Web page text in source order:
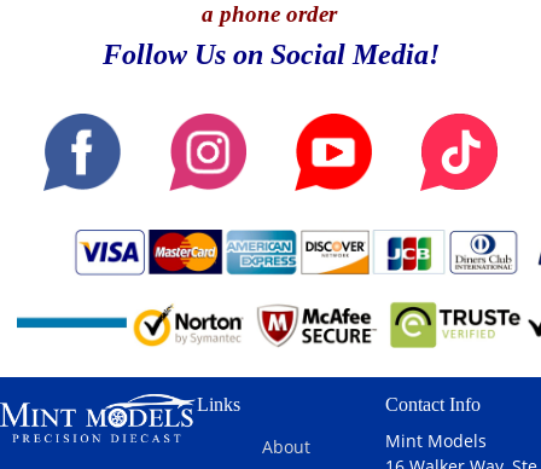
a phone order
Follow Us on Social Media!
Links
About
Contact Info
Mint Models